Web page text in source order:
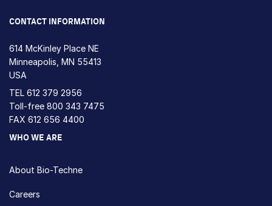
CONTACT INFORMATION
614 McKinley Place NE
Minneapolis, MN 55413
USA
TEL 612 379 2956
Toll-free 800 343 7475
FAX 612 656 4400
WHO WE ARE
About Bio-Techne
Careers